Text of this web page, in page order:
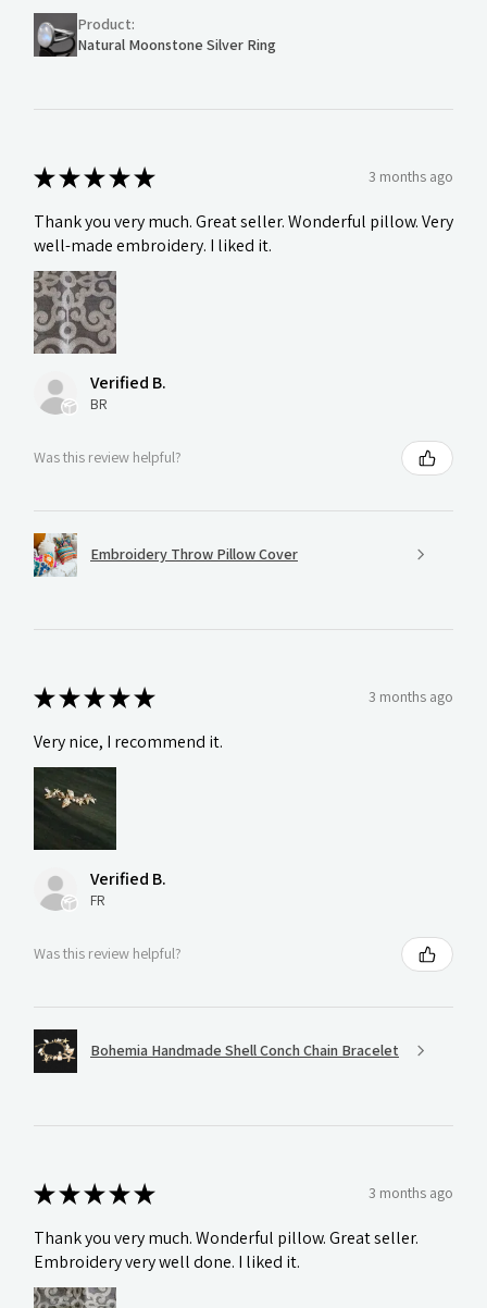
Product:
Natural Moonstone Silver Ring
★★★★★ 3 months ago
Thank you very much. Great seller. Wonderful pillow. Very
well-made embroidery. I liked it.
Verified B.
BR
Was this review helpful?
Embroidery Throw Pillow Cover
★★★★★ 3 months ago
Very nice, I recommend it.
Verified B.
FR
Was this review helpful?
Bohemia Handmade Shell Conch Chain Bracelet
★★★★★ 3 months ago
Thank you very much. Wonderful pillow. Great seller.
Embroidery very well done. I liked it.